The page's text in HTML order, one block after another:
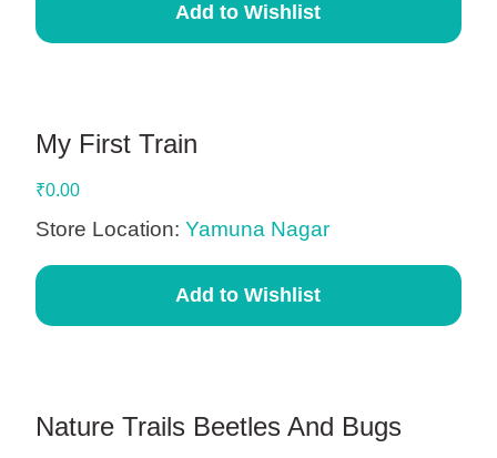
Add to Wishlist
My First Train
₹0.00
Store Location:Yamuna Nagar
Add to Wishlist
Nature Trails Beetles And Bugs